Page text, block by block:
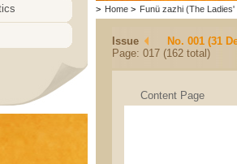
> Home > Funü zazhi (The Ladies'
Issue
No. 001 (31
Page: 017 (162 total)
Content Page